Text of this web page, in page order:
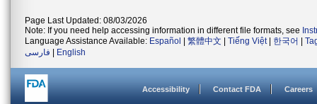
Page Last Updated: 08/03/2026
Note: If you need help accessing information in different file formats, see
Language Assistance Available: Español 繁體中文 Tiếng Việt| 한국어
فارسی
English
Accessibility Contact FDA Careers